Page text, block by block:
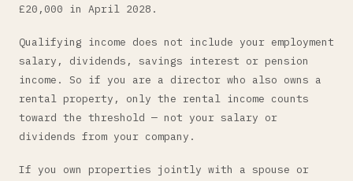
£20,000 in April 2028.
Qualifying income does not include your employment
salary, dividends, savings interest or pension
income. So if you are a director who also owns a
rental property, only the rental income counts
toward the threshold — not your salary or
dividends from your company.
If you own properties jointly with a spouse or